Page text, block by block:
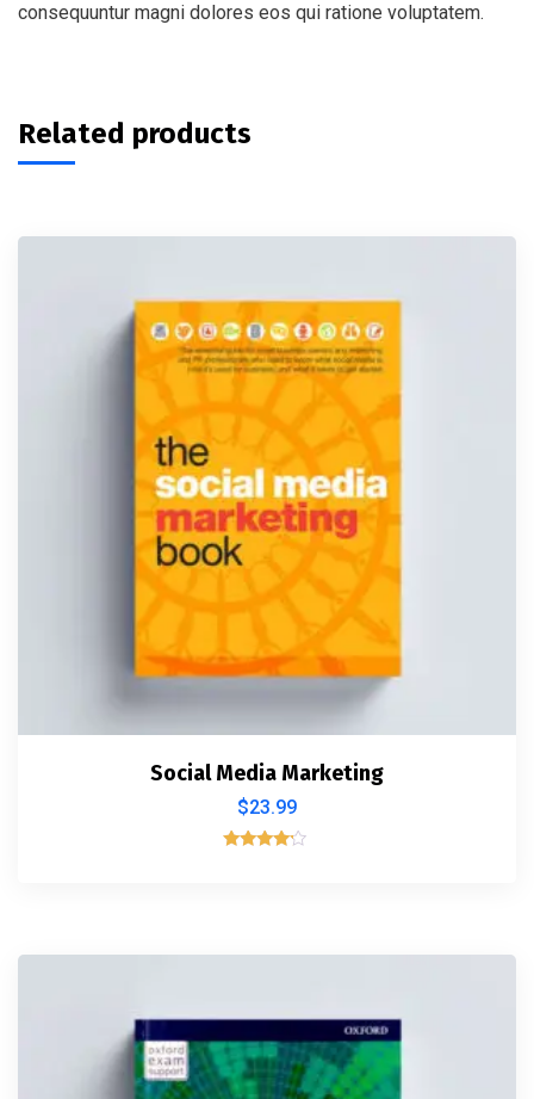
consequuntur magni dolores eos qui ratione voluptatem.
Related products
Social Media Marketing
$23.99